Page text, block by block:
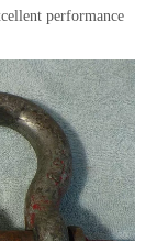
performance